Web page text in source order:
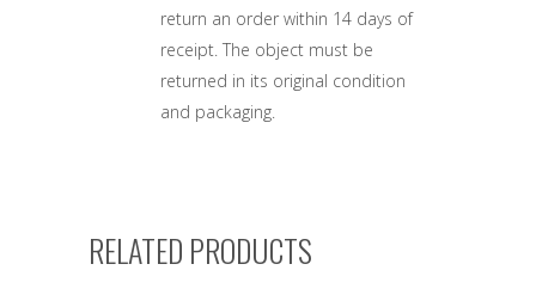
return an order within 14 days of
receipt. The object must be
returned in its original condition
and packaging.
RELATED PRODUCTS